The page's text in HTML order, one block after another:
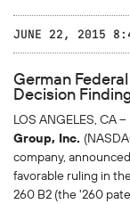
JUNE 22, 2015
German
Decision
LOS ANGELES, CA
Group, Inc.
company,
favorable ruling in
260 B2 (the '260